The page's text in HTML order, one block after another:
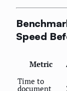
Speed
Metric
Time to
document